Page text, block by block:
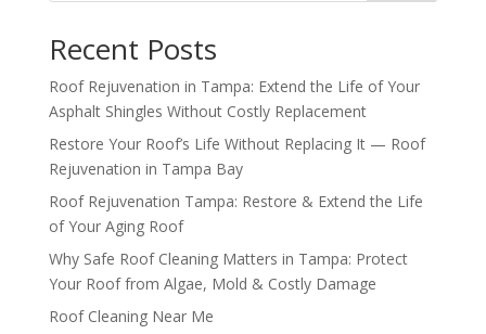
Recent Posts
Roof Rejuvenation in Tampa: Extend the Life of Your
Asphalt Shingles Without Costly Replacement
Restore Your Roof’s Life Without Replacing It — Roof
Rejuvenation in Tampa Bay
Roof Rejuvenation Tampa: Restore & Extend the Life
of Your Aging Roof
Why Safe Roof Cleaning Matters in Tampa: Protect
Your Roof from Algae, Mold & Costly Damage
Roof Cleaning Near Me